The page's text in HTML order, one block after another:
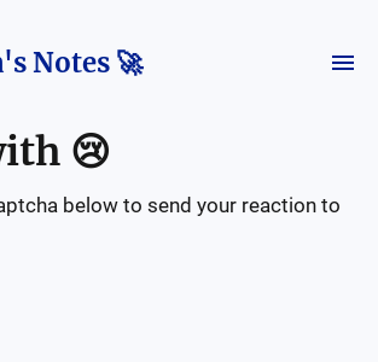
Notes 🚀
😢
below to send your reaction to